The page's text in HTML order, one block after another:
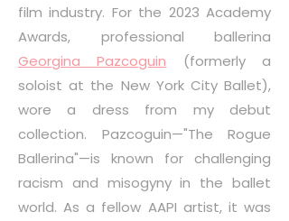
film industry. For the 2023 Academy
Awards, professional ballerina
Georgina Pazcoguin (formerly a
soloist at the New York City Ballet),
wore a dress from my debut
collection. Pazcoguin—"The Rogue
Ballerina"—is known for challenging
racism and misogyny in the ballet
world. As a fellow AAPI artist, it was